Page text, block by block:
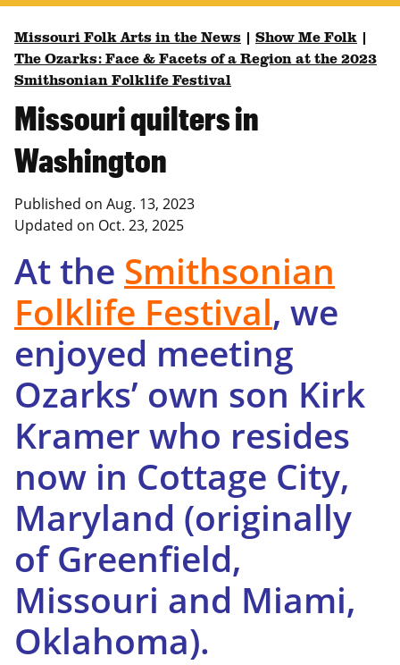
Missouri Folk Arts in the News Show Me Folk
The Ozarks: Face & Facets of a Region at the 2023
Smithsonian Folklife Festival
Missouri quilters in
Washington
Published on Aug. 13, 2023
Updated on Oct. 23, 2025
At the Smithsonian
Folklife Festival, we
enjoyed meeting
Ozarks’ own son Kirk
Kramer who resides
now in Cottage City,
Maryland (originally
of Greenfield,
Missouri and Miami,
Oklahoma).